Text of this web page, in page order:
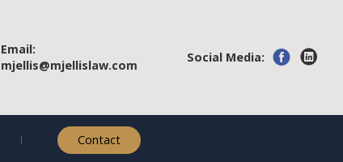
Email:
mjellis@mjellislaw.com
Social Media:
Contact